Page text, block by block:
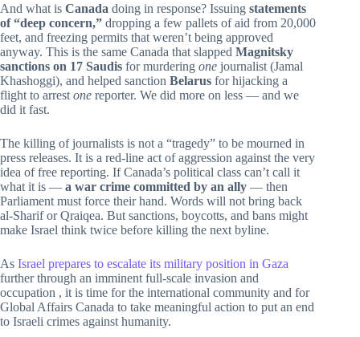
And what is Canada doing in response? Issuing statements
of “deep concern,” dropping a few pallets of aid from 20,000
feet, and freezing permits that weren’t being approved
anyway. This is the same Canada that slapped Magnitsky
sanctions on 17 Saudis for murdering one journalist (Jamal
Khashoggi), and helped sanction Belarus for hijacking a
flight to arrest one reporter. We did more on less — and we
did it fast.
The killing of journalists is not a “tragedy” to be mourned in
press releases. It is a red-line act of aggression against the very
idea of free reporting. If Canada’s political class can’t call it
what it is — a war crime committed by an ally — then
Parliament must force their hand. Words will not bring back
al-Sharif or Qraiqea. But sanctions, boycotts, and bans might
make Israel think twice before killing the next byline.
As Israel prepares to escalate its military position in Gaza
further through an imminent full-scale invasion and
occupation , it is time for the international community and for
Global Affairs Canada to take meaningful action to put an end
to Israeli crimes against humanity.